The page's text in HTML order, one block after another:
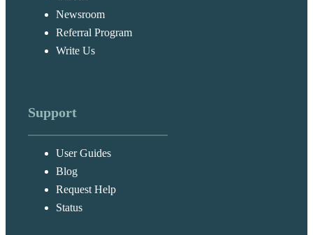
Newsroom
Referral Program
Write Us
Support
User Guides
Blog
Request Help
Status